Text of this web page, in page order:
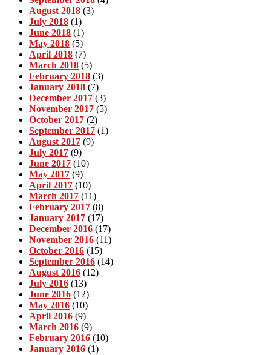
August 2018 (3)
July 2018 (1)
June 2018 (1)
May 2018 (5)
April 2018 (7)
March 2018 (5)
February 2018 (3)
January 2018 (7)
December 2017 (3)
November 2017 (5)
October 2017 (2)
September 2017 (1)
August 2017 (9)
July 2017 (9)
June 2017 (10)
May 2017 (9)
April 2017 (10)
March 2017 (11)
February 2017 (8)
January 2017 (17)
December 2016 (17)
November 2016 (11)
October 2016 (15)
September 2016 (14)
August 2016 (12)
July 2016 (13)
June 2016 (12)
May 2016 (10)
April 2016 (9)
March 2016 (9)
February 2016 (10)
January 2016 (1)